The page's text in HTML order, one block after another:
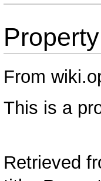
From
This is a
Retrieved